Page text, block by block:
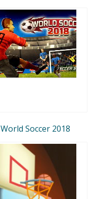
World Soccer 2018